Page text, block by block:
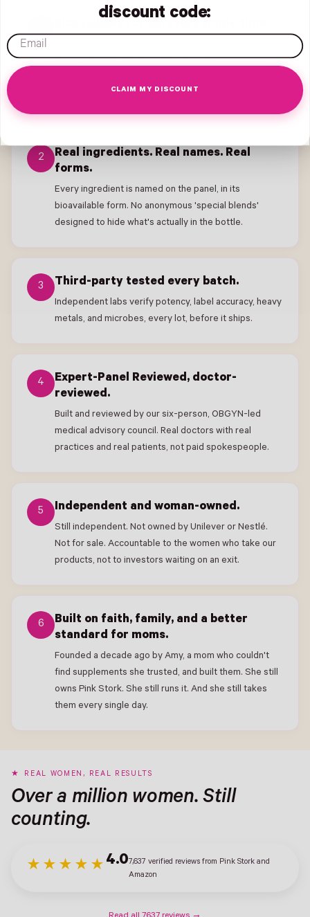
ferrous sulfate. Methylcobalamin over
actually use what's on the label.
2
Real ingredients. Real names. Real
forms.
Every ingredient is named on the panel, in its
bioavailable form. No anonymous 'special blends'
designed to hide what's actually in the bottle.
3 Third-party tested every batch.
Independent labs verify potency, label accuracy, heavy
metals, and microbes, every lot, before it ships.
4
Expert-Panel Reviewed, doctor-
reviewed.
Built and reviewed by our six-person, OBGYN-led
medical advisory council. Real doctors with real
practices and real patients, not paid spokespeople.
5 Independent and woman-owned.
Still independent. Not owned by Unilever or Nestlé.
Not for sale. Accountable to the women who take our
products, not to investors waiting on an exit.
6
Built on faith, family, and a better
standard for moms.
Founded a decade ago by Amy, a mom who couldn't
find supplements she trusted, and built them. She still
owns Pink Stork. She still runs it. And she still takes
them every single day.
REAL WOMEN, REAL RESULTS
Over a million women. Still
counting.
★★★★★ 4.07,637 verified reviews from Pink Stork and
Amazon
discount code:
email
CLAIM MY DISCOUNT